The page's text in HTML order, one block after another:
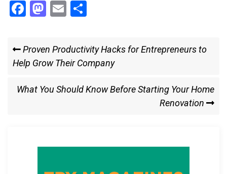
F
ce
b
o
o
M
st
o
o
E
ail ar
e
Post
navigation
Previous
Post
Proven Productivity Hacks for Entrepreneurs to
Help Grow Their Company
Next
What You Should Know Before Starting Your Home
Renovation